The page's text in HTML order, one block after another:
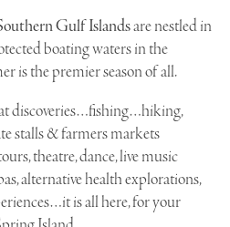
Gulf Islandsare nestled in
boating waters in the
is the premier season of all.
discoveries…fishing…hiking,
stalls & farmers markets
theatre, dance, live music
alternative health explorations,
is all here, for your